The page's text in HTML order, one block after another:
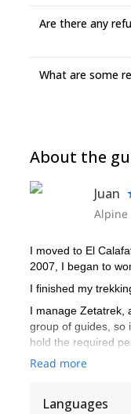
Are there any
What are some
About the
Juan
Alpine
I moved to El
2007, I began to
I finished my
I manage Zetatrek,
group of guides, so
hold the required
Read more
Languages